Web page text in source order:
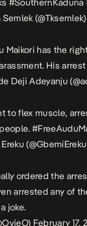
(@Tksemlek)
Maikori has the
His arrest
Deji Adeyanju
to flex muscle,
ordered the
arrested any of
joke.
February 17,